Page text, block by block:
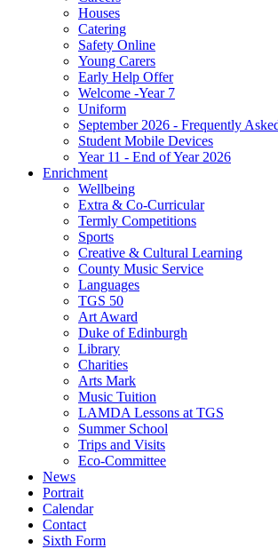
Houses
Catering
Safety Online
Young Carers
Early Help Offer
Welcome -Year 7
Uniform
September 2026 - Frequently
Student Mobile Devices
Year 11 - End of Year 2026
Enrichment
Wellbeing
Extra & Co-Curricular
Termly Competitions
Sports
Creative & Cultural Learning
County Music Service
Languages
TGS 50
Art Award
Duke of Edinburgh
Library
Charities
Arts Mark
Music Tuition
LAMDA Lessons at TGS
Summer School
Trips and Visits
Eco-Committee
News
Portrait
Calendar
Contact
Sixth Form